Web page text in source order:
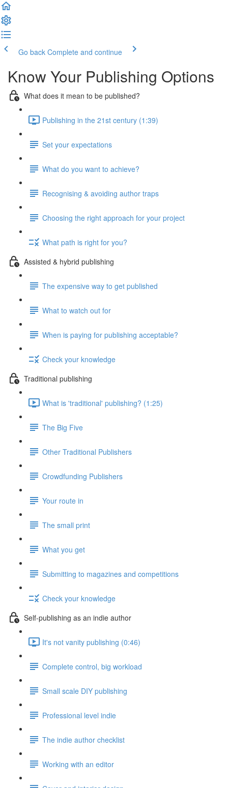
Go back Complete and continue
Know Your Publishing Options
What does it mean to be published?
Publishing in the 21st century (1:39)
Set your expectations
What do you want to achieve?
Recognising & avoiding author traps
Choosing the right approach for your project
What path is right for you?
Assisted & hybrid publishing
The expensive way to get published
What to watch out for
When is paying for publishing acceptable?
Check your knowledge
Traditional publishing
What is 'traditional' publishing? (1:25)
The Big Five
Other Traditional Publishers
Crowdfunding Publishers
Your route in
The small print
What you get
Submitting to magazines and competitions
Check your knowledge
Self-publishing as an indie author
It's not vanity publishing (0:46)
Complete control, big workload
Small scale DIY publishing
Professional level indie
The indie author checklist
Working with an editor